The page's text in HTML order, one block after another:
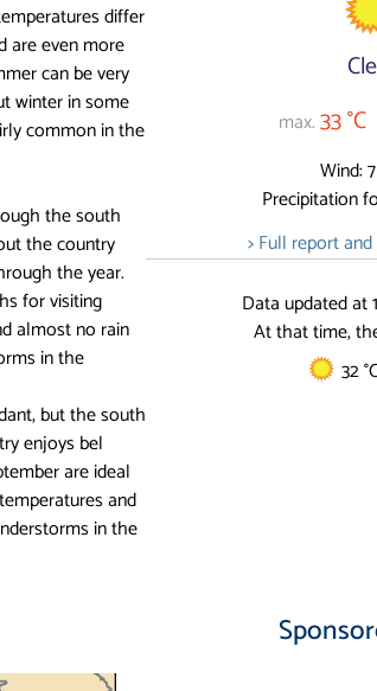
differ
are even more
can be very
winter in some
common in the
the south
the country
the year.
for visiting
almost no rain
in the
but the south
enjoys bel
are ideal
and
in the
max.33 °C
Wind:
Precipitation
> Full report
Data updated at
At that time,
32